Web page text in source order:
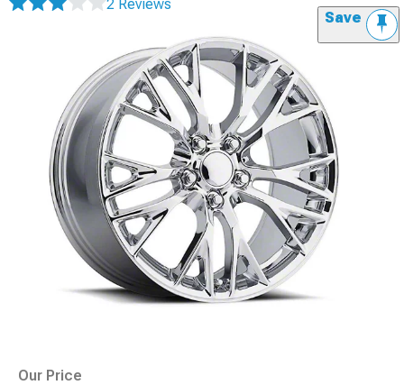
2 Reviews
Save
Our Price